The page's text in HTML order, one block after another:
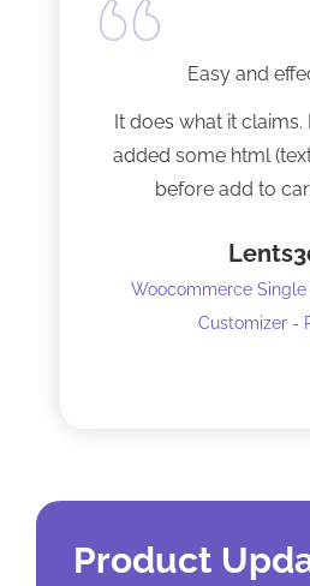
Easy and
It does what it
added some html
before add to
Woocommerce
Customizer -
Product